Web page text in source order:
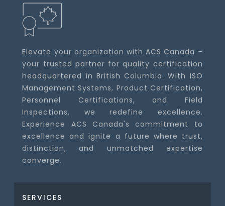
Elevate your organization with ACS Canada –
your trusted partner for quality certification
headquartered in British Columbia. With ISO
Management Systems, Product Certification,
Personnel Certifications, and Field
Inspections, we redefine excellence.
Experience ACS Canada's commitment to
excellence and ignite a future where trust,
distinction, and unmatched expertise
converge.
SERVICES